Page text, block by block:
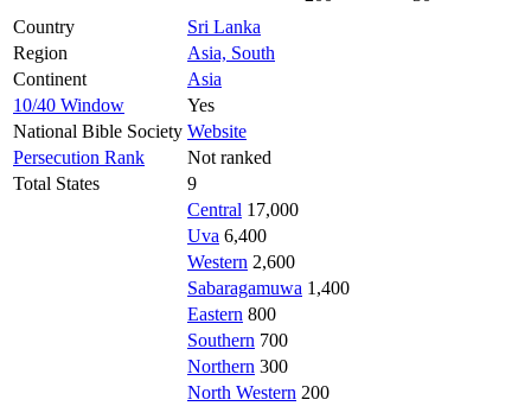
Country
Sri Lanka
Region
Asia, South
Continent
Asia
10/40 Window
Yes
National Bible Society Website
Persecution Rank
Not ranked
Total States
9
Central 17,000
Uva 6,400
Western 2,600
Sabaragamuwa 1,400
Eastern 800
Southern 700
Northern 300
North Western 200